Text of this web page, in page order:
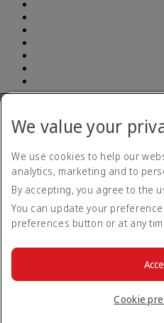
52 Gulshan Avenue, Dhaka 1212
number: +880 960 900 1133
Accessibility statement
Contact us
Privacy policy
Terms and conditions
Cookie Policy
© 2026 The Emirates Group. All
We value your
We use cookies to help our
analytics, marketing and to
By accepting, you agree to the
You can update your
preferences button or at any
Cookie